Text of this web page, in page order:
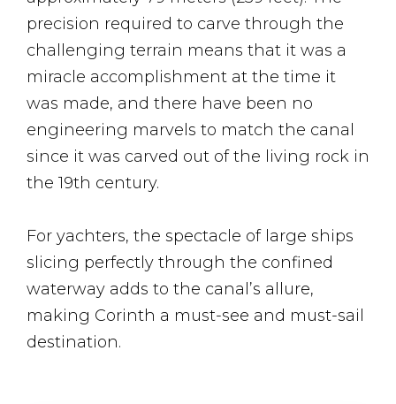
precision required to carve through the
challenging terrain means that it was a
miracle accomplishment at the time it
was made, and there have been no
engineering marvels to match the canal
since it was carved out of the living rock in
the 19th century.
For yachters, the spectacle of large ships
slicing perfectly through the confined
waterway adds to the canal’s allure,
making Corinth a must-see and must-sail
destination.